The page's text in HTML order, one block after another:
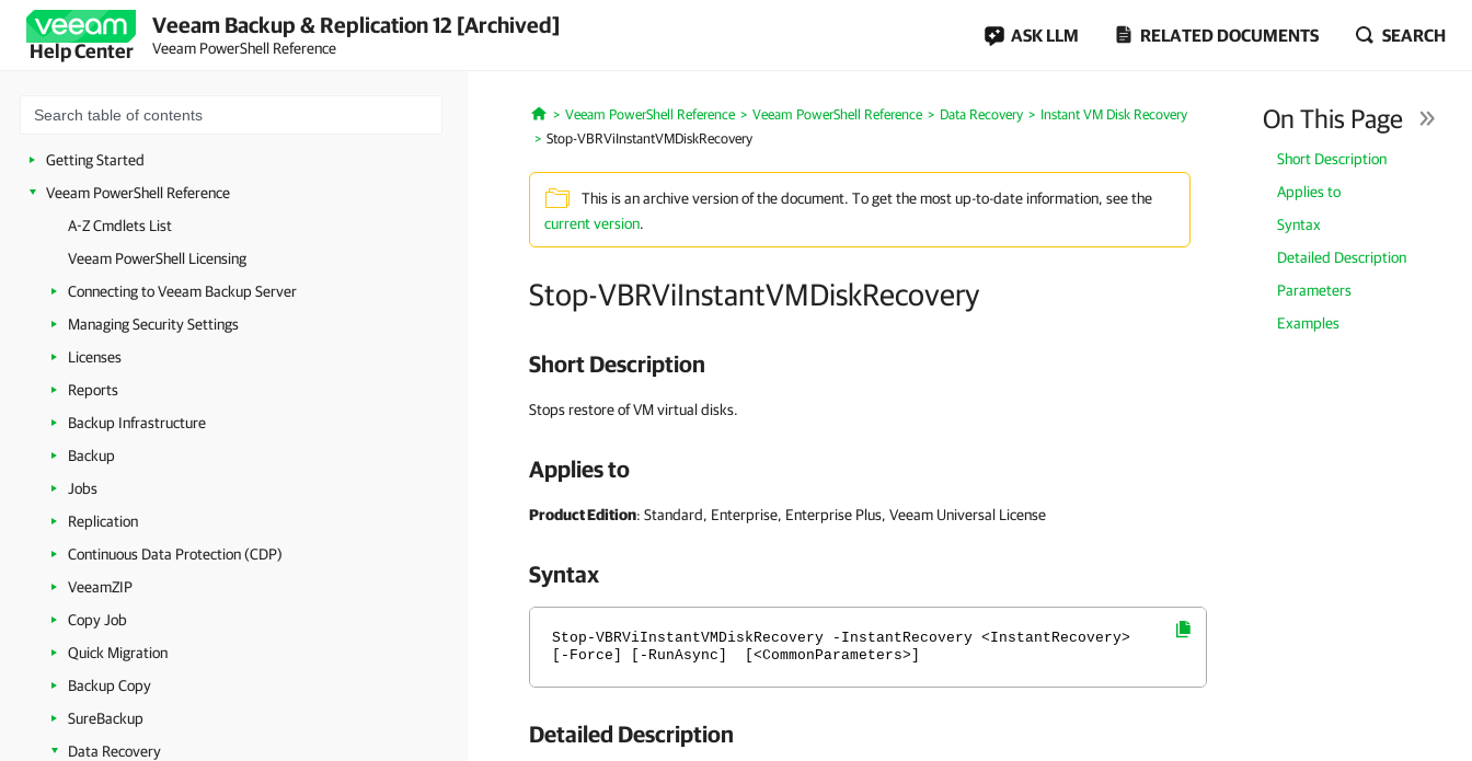
Help Center
Veeam Backup & Replication 12 [Archived]
Veeam PowerShell Reference
ASK LLM RELATED DOCUMENTS SEARCH
Getting Started
Veeam PowerShell Reference
A-Z Cmdlets List
Veeam PowerShell Licensing
Connecting to Veeam Backup Server
Managing Security Settings
Licenses
Reports
Backup Infrastructure
Backup
Jobs
Replication
Continuous Data Protection (CDP)
VeeamZIP
Copy Job
Quick Migration
Backup Copy
SureBackup
Data Recovery
Home
Veeam PowerShell Reference Veeam PowerShell Reference Data Recovery
Instant VM Disk Recovery
Stop-VBRViInstantVMDiskRecovery
This is an archive version of the document. To get the most up-to-date information, see the
current version.
Stop-VBRViInstantVMDiskRecovery
On This Page
Short Description
Applies to
Syntax
Detailed Description
Parameters
Examples
Short Description
Stops restore of VM virtual disks.
Applies to
Product Edition: Standard, Enterprise, Enterprise Plus, Veeam Universal License
Syntax
Stop-VBRViInstantVMDiskRecovery -InstantRecovery <InstantRecovery>
[-Force] [-RunAsync] [<CommonParameters>]
Detailed Description